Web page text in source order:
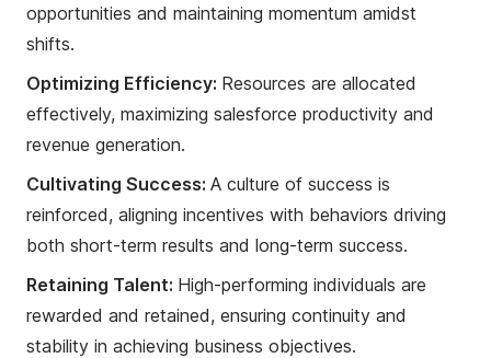
opportunities and maintaining momentum amidst
shifts.
Optimizing Efficiency: Resources are allocated
effectively, maximizing salesforce productivity and
revenue generation.
Cultivating Success: A culture of success is
reinforced, aligning incentives with behaviors driving
both short-term results and long-term success.
Retaining Talent: High-performing individuals are
rewarded and retained, ensuring continuity and
stability in achieving business objectives.